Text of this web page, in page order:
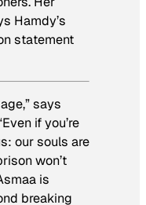
Hamdy’s
statement
says
if you’re
our souls are
won’t
is
breaking